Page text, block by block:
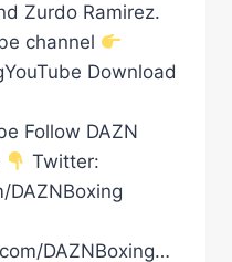
Zurdo Ramirez.
channel
Download
Follow DAZN
Twitter:
DAZNBoxing…